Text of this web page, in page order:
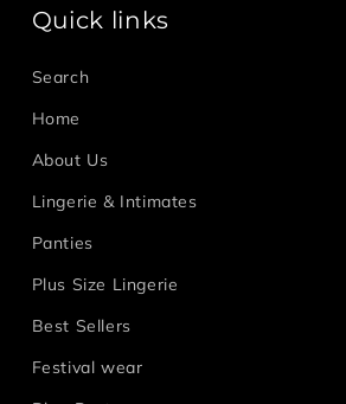
Quick links
Search
Home
About Us
Lingerie & Intimates
Panties
Plus Size Lingerie
Best Sellers
Festival wear